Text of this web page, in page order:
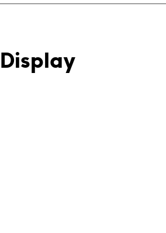
Display